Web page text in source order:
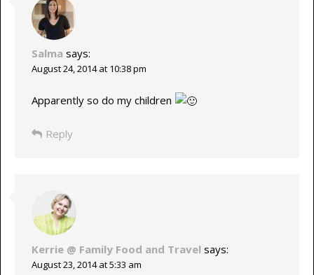
Salma says:
August 24, 2014 at 10:38 pm
Apparently so do my children
Reply
Kerrie @ Family Food and Travel says:
August 23, 2014 at 5:33 am